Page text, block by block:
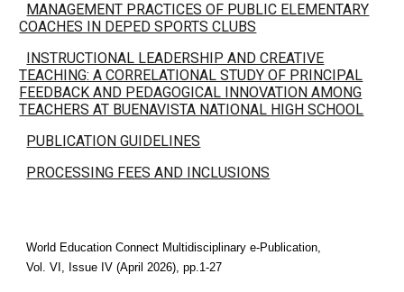
MANAGEMENT PRACTICES OF PUBLIC ELEMENTARY
COACHES IN DEPED SPORTS CLUBS
INSTRUCTIONAL LEADERSHIP AND CREATIVE
TEACHING: A CORRELATIONAL STUDY OF PRINCIPAL
FEEDBACK AND PEDAGOGICAL INNOVATION AMONG
TEACHERS AT BUENAVISTA NATIONAL HIGH SCHOOL
PUBLICATION GUIDELINES
PROCESSING FEES AND INCLUSIONS
World Education Connect Multidisciplinary e-Publication,
Vol. VI, Issue IV (April 2026), pp.1-27